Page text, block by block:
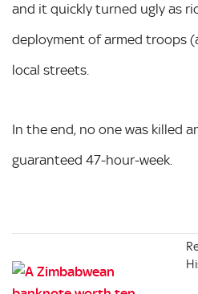
and it quickly turned ugly as
deployment of armed troops
local streets.
In the end, no one was killed
guaranteed 47-hour-week.